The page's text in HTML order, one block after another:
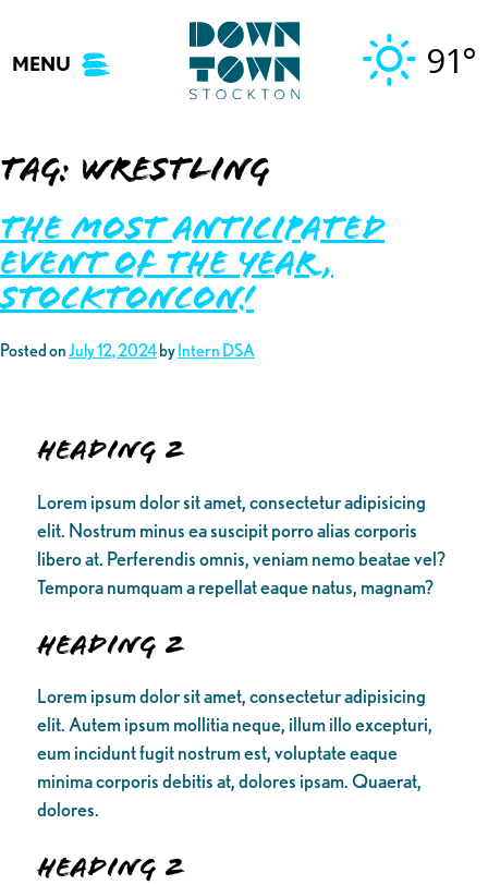
content
MENU 91°
Tag: wrestling
The Most Anticipated
Event of the Year,
StocktonCon!
Posted onJuly 12, 2024 by Intern DSA
Heading 2
Lorem ipsum dolor sit amet, consectetur adipisicing
elit. Nostrum minus ea suscipit porro alias corporis
libero at. Perferendis omnis, veniam nemo beatae vel?
Tempora numquam a repellat eaque natus, magnam?
Heading 2
Lorem ipsum dolor sit amet, consectetur adipisicing
elit. Autem ipsum mollitia neque, illum illo excepturi,
eum incidunt fugit nostrum est, voluptate eaque
minima corporis debitis at, dolores ipsam. Quaerat,
dolores.
Heading 2